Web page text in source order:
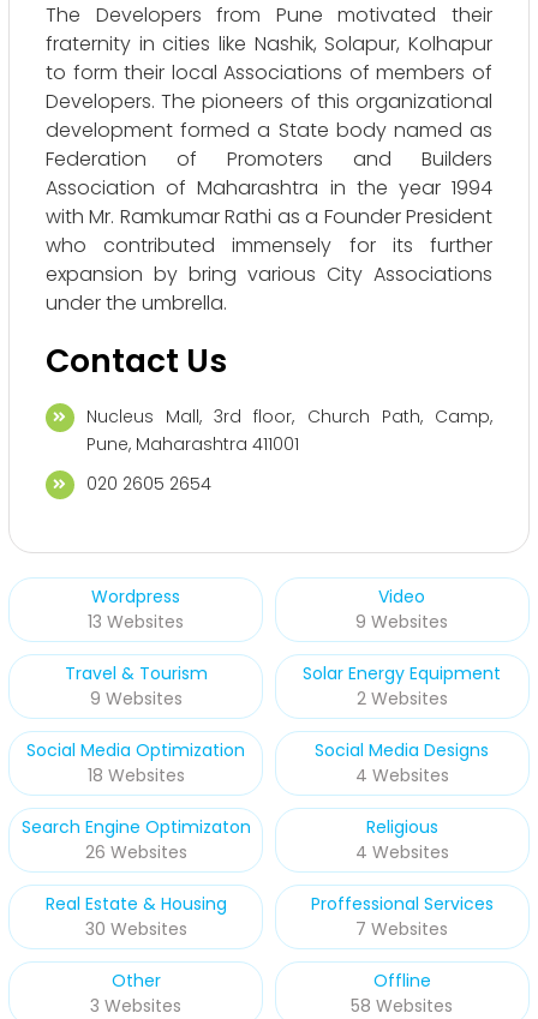
The Developers from Pune motivated their
fraternity in cities like Nashik, Solapur, Kolhapur
to form their local Associations of members of
Developers. The pioneers of this organizational
development formed a State body named as
Federation of Promoters and Builders
Association of Maharashtra in the year 1994
with Mr. Ramkumar Rathi as a Founder President
who contributed immensely for its further
expansion by bring various City Associations
under the umbrella.
Contact Us
Nucleus Mall, 3rd floor, Church Path, Camp,
Pune, Maharashtra 411001
020 2605 2654
Wordpress
13 Websites
Video
9 Websites
Travel & Tourism
9 Websites
Solar Energy Equipment
2 Websites
Social Media Optimization
18 Websites
Social Media Designs
4 Websites
Search Engine Optimizaton
26 Websites
Religious
4 Websites
Real Estate & Housing
30 Websites
Proffessional Services
7 Websites
Other
3 Websites
Offline
58 Websites